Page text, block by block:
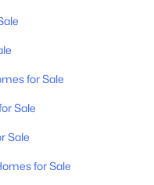
for Sale
Sale
Sale
for Sale